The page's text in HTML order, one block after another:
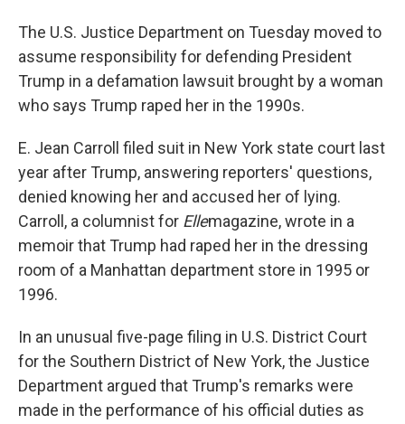
The U.S. Justice Department on Tuesday moved to
assume responsibility for defending President
Trump in a defamation lawsuit brought by a woman
who says Trump raped her in the 1990s.
E. Jean Carroll filed suit in New York state court last
year after Trump, answering reporters' questions,
denied knowing her and accused her of lying.
Carroll, a columnist for Ellemagazine, wrote in a
memoir that Trump had raped her in the dressing
room of a Manhattan department store in 1995 or
1996.
In an unusual five-page filing in U.S. District Court
for the Southern District of New York, the Justice
Department argued that Trump's remarks were
made in the performance of his official duties as